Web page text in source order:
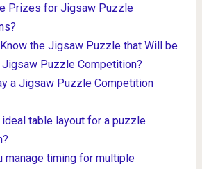
Prizes for Jigsaw Puzzle
the Jigsaw Puzzle that Will be
Jigsaw Puzzle Competition?
a Jigsaw Puzzle Competition
ideal table layout for a puzzle
manage timing for multiple